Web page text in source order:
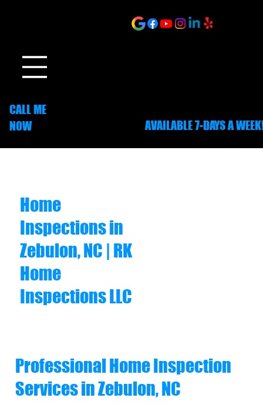
CALL ME
NOW
AVAILABLE 7-DAYS A
Professional Home Inspection
Services in Zebulon, NC
Home
Inspections in
Zebulon, NC | RK
Home
Inspections LLC